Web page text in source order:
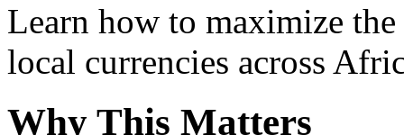
Learn how to maximize
local currencies across
Why This Matters